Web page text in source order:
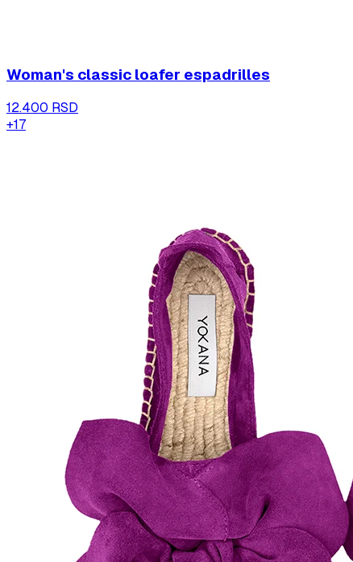
Woman's classic loafer espadrilles
12.400 RSD
+17